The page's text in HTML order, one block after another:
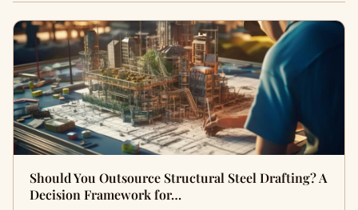
Should You Outsource Structural Steel Drafting? A
Decision Framework for…